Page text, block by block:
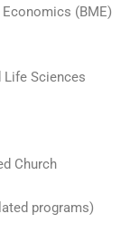
(BME)
Life Sciences
Church
programs)